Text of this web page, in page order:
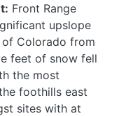
Front Range
upslope
Colorado from
feet of snow fell
the most
foothills east
sites with at